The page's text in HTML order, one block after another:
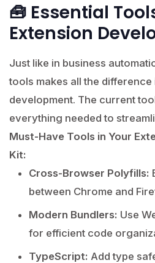
🧰 Essential
Extension
Just like in business
tools makes all the difference
development. The current
everything needed to
Must-Have Tools in Your
Kit:
Cross-Browser Polyfills:
between Chrome and
Modern Bundlers: Use
for efficient code
TypeScript: Add type